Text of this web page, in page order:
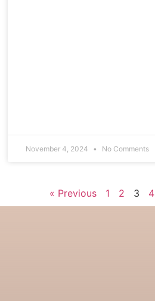
November 4, 2024 No Comments
« Previous 1 2 3 4